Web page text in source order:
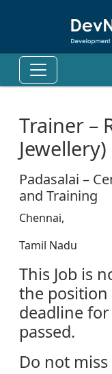
Trainer –
Jewellery)
Padasalai –
and Training
Chennai,
Tamil Nadu
This Job is
the
deadline
passed.
Do not